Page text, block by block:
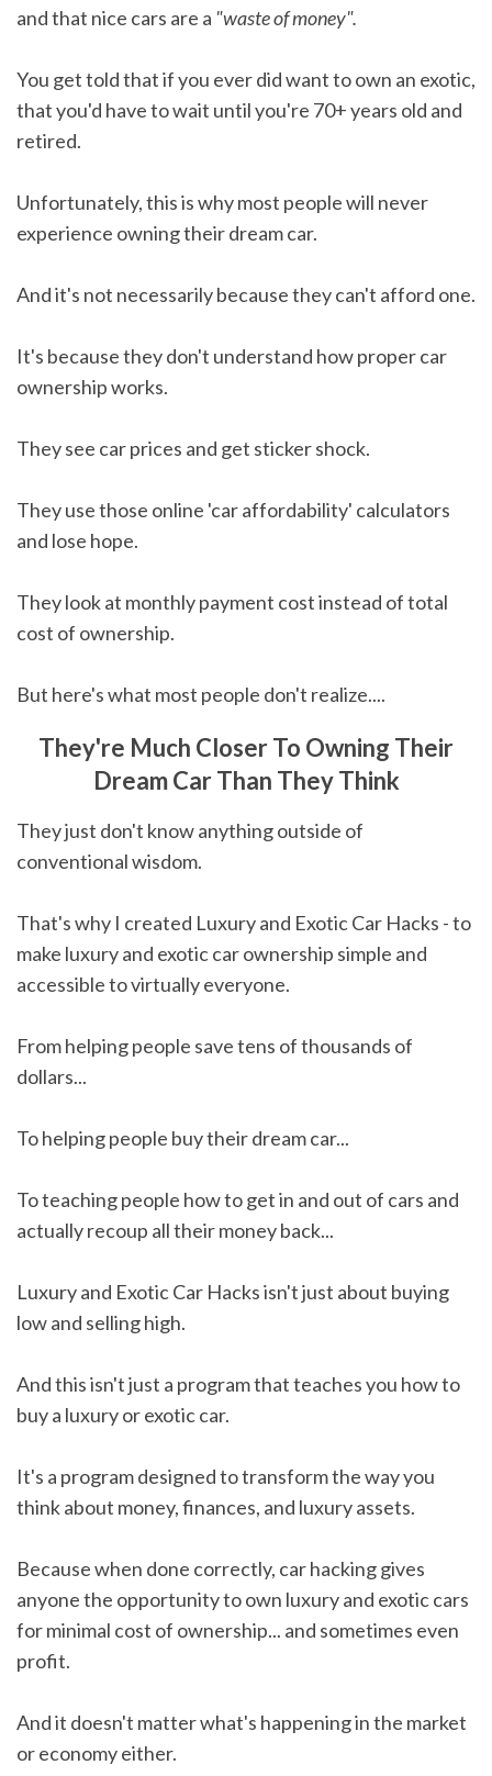
and that nice cars are a "waste of money".
You get told that if you ever did want to own an exotic,
that you'd have to wait until you're 70+ years old and
retired.
Unfortunately, this is why most people will never
experience owning their dream car.
And it's not necessarily because they can't afford one.
It's because they don't understand how proper car
ownership works.
They see car prices and get sticker shock.
They use those online 'car affordability' calculators
and lose hope.
They look at monthly payment cost instead of total
cost of ownership.
But here's what most people don't realize....
They're Much Closer To Owning Their
Dream Car Than They Think
They just don't know anything outside of
conventional wisdom.
That's why I created Luxury and Exotic Car Hacks - to
make luxury and exotic car ownership simple and
accessible to virtually everyone.
From helping people save tens of thousands of
dollars...
To helping people buy their dream car...
To teaching people how to get in and out of cars and
actually recoup all their money back...
Luxury and Exotic Car Hacks isn't just about buying
low and selling high.
And this isn't just a program that teaches you how to
buy a luxury or exotic car.
It's a program designed to transform the way you
think about money, finances, and luxury assets.
Because when done correctly, car hacking gives
anyone the opportunity to own luxury and exotic cars
for minimal cost of ownership... and sometimes even
profit.
And it doesn't matter what's happening in the market
or economy either.